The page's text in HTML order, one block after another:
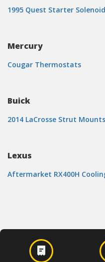
1995 Quest Starter
Mercury
Cougar Thermostats
Buick
2014 LaCrosse Strut Mounts
Lexus
Aftermarket RX400H